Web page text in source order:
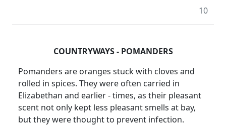
10
COUNTRYWAYS - POMANDERS
Pomanders are oranges stuck with cloves and
rolled in spices. They were often carried in
Elizabethan and earlier - times, as their pleasant
scent not only kept less pleasant smells at bay,
but they were thought to prevent infection.